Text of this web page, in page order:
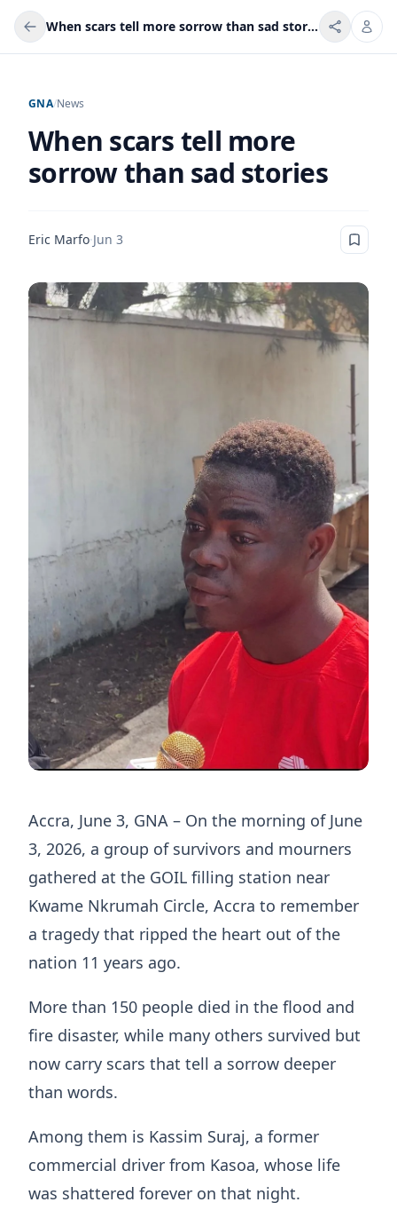
When scars tell more sorrow than sad stories
GNA/News
When scars tell more
sorrow than sad stories
Eric Marfo·Jun 3
Accra, June 3, GNA – On the morning of June
3, 2026, a group of survivors and mourners
gathered at the GOIL filling station near
Kwame Nkrumah Circle, Accra to remember
a tragedy that ripped the heart out of the
nation 11 years ago.
More than 150 people died in the flood and
fire disaster, while many others survived but
now carry scars that tell a sorrow deeper
than words.
Among them is Kassim Suraj, a former
commercial driver from Kasoa, whose life
was shattered forever on that night.